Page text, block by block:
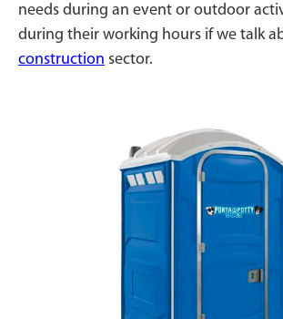
needs during an event or outdoor
during their working hours if we talk
construction sector.